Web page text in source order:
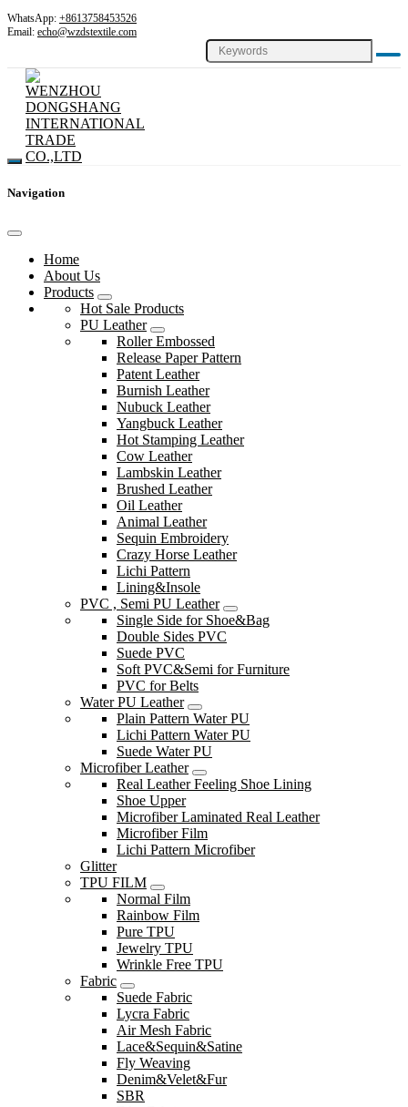
WhatsApp: +8613758453526
Email: echo@wzdstextile.com
Navigation
Home
About Us
Products
Hot Sale Products
PU Leather
Roller Embossed
Release Paper Pattern
Patent Leather
Burnish Leather
Nubuck Leather
Yangbuck Leather
Hot Stamping Leather
Cow Leather
Lambskin Leather
Brushed Leather
Oil Leather
Animal Leather
Sequin Embroidery
Crazy Horse Leather
Lichi Pattern
Lining&Insole
PVC , Semi PU Leather
Single Side for Shoe&Bag
Double Sides PVC
Suede PVC
Soft PVC&Semi for Furniture
PVC for Belts
Water PU Leather
Plain Pattern Water PU
Lichi Pattern Water PU
Suede Water PU
Microfiber Leather
Real Leather Feeling Shoe Lining
Shoe Upper
Microfiber Laminated Real Leather
Microfiber Film
Lichi Pattern Microfiber
Glitter
TPU FILM
Normal Film
Rainbow Film
Pure TPU
Jewelry TPU
Wrinkle Free TPU
Fabric
Suede Fabric
Lycra Fabric
Air Mesh Fabric
Lace&Sequin&Satine
Fly Weaving
Denim&Velet&Fur
SBR